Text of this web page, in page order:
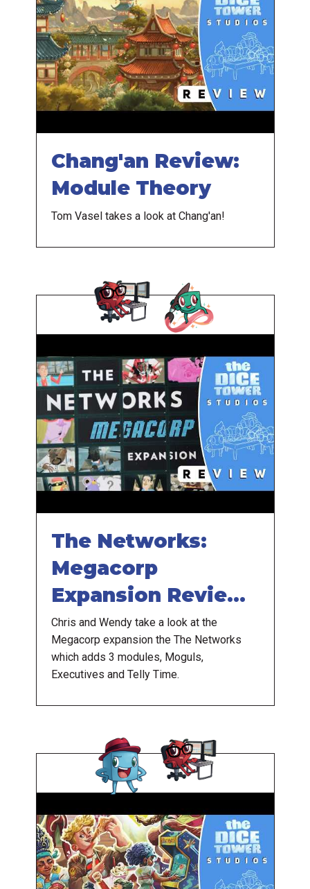
Chang'an Review:
Module Theory
Tom Vasel takes a look at Chang'an!
The Networks:
Megacorp
Expansion Review -
Mogul Doesn't
Socialize
Chris and Wendy take a look at the
Megacorp expansion the The Networks
which adds 3 modules, Moguls,
Executives and Telly Time.